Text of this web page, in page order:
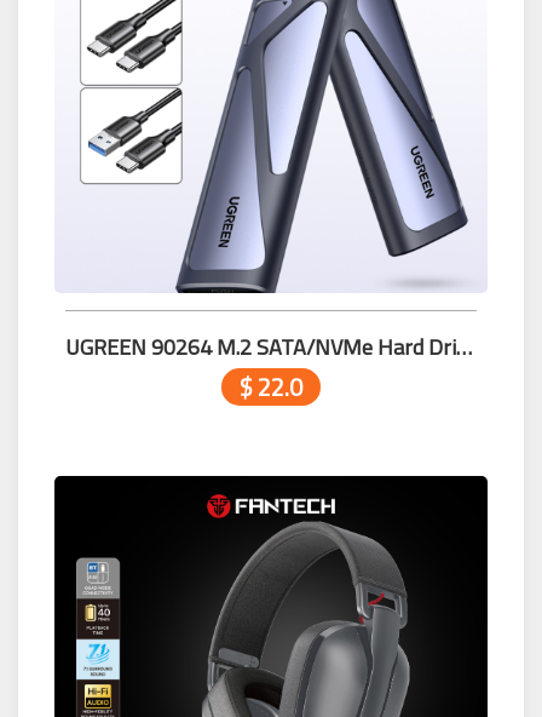
UGREEN 90264 M.2 SATA/NVMe Hard Drive Enclosure
$ 22.0